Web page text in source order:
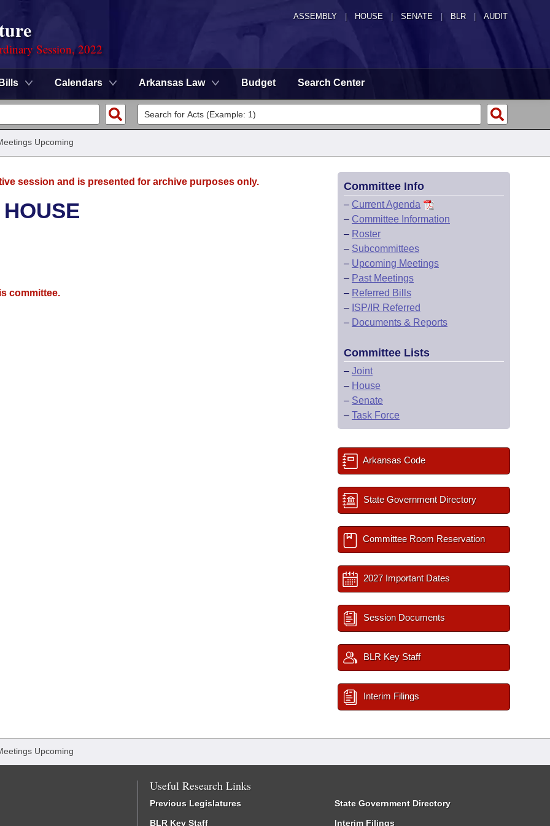
ASSEMBLY HOUSE SENATE | BLR | AUDIT
Session, 2022
Bills Calendars Arkansas Law Budget Search Center
Upcoming
session and is presented for archive purposes only.
committee.
Committee Info
– Current Agenda
– Committee Information
– Roster
– Subcommittees
– Upcoming Meetings
– Past Meetings
– Referred Bills
– ISP/IR Referred
– Documents & Reports
Committee Lists
– Joint
– House
– Senate
– Task Force
Arkansas Code
State Government Directory
Committee Room Reservation
2027 Important Dates
Session Documents
BLR Key Staff
Interim Filings
Upcoming
Useful Research Links
Previous Legislatures
BLR Key Staff
State Government Directory
Interim Filings